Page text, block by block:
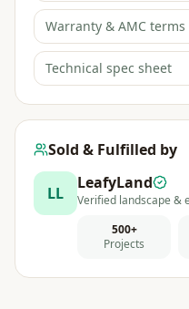
Warranty & AMC terms
Technical spec sheet
Sold & Fulfilled by
LL
LeafyLand
Verified landscape &
500+
Projects